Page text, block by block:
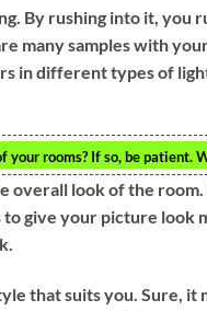
By rushing into it, you
many samples with
in different types of
your rooms? If so, be patient.
overall look of the
to give your picture
that suits you. Sure,